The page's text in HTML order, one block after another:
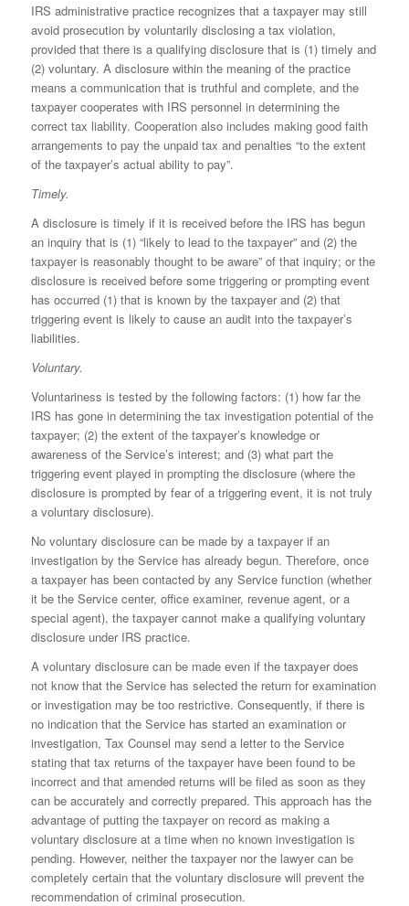
IRS administrative practice recognizes that a taxpayer may still
avoid prosecution by voluntarily disclosing a tax violation,
provided that there is a qualifying disclosure that is (1) timely and
(2) voluntary. A disclosure within the meaning of the practice
means a communication that is truthful and complete, and the
taxpayer cooperates with IRS personnel in determining the
correct tax liability. Cooperation also includes making good faith
arrangements to pay the unpaid tax and penalties “to the extent
of the taxpayer’s actual ability to pay”.
Timely.
A disclosure is timely if it is received before the IRS has begun
an inquiry that is (1) “likely to lead to the taxpayer” and (2) the
taxpayer is reasonably thought to be aware” of that inquiry; or the
disclosure is received before some triggering or prompting event
has occurred (1) that is known by the taxpayer and (2) that
triggering event is likely to cause an audit into the taxpayer’s
liabilities.
Voluntary.
Voluntari­ness is tested by the following factors: (1) how far the
IRS has gone in determin­ing the tax investigation potential of the
taxpayer; (2) the extent of the taxpayer’s knowledge or
awareness of the Service’s interest; and (3) what part the
triggering event played in prompting the disclosure (where the
disclosure is prompted by fear of a triggering event, it is not truly
a voluntary disclosure).
No voluntary disclosure can be made by a taxpayer if an
investigation by the Service has already begun. Therefore, once
a taxpayer has been contacted by any Service function (whether
it be the Service center, office examiner, revenue agent, or a
special agent), the taxpayer cannot make a qualifying voluntary
dis­closure under IRS practice.
A voluntary disclosure can be made even if the taxpayer does
not know that the Service has selected the return for examination
or investigation may be too restrictive. Consequently, if there is
no indi­cation that the Service has started an examination or
investigation, Tax Counsel may send a letter to the Service
stating that tax returns of the taxpayer have been found to be
incorrect and that amended returns will be filed as soon as they
can be accurately and correctly prepared. This approach has the
advantage of putting the taxpayer on record as making a
voluntary dis­closure at a time when no known investigation is
pending. However, neither the taxpayer nor the lawyer can be
completely certain that the volun­tary disclosure will prevent the
recommendation of criminal prosecution.